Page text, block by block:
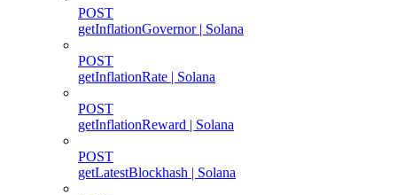
POST
getInflationGovernor | Solana
POST
getInflationRate | Solana
POST
getInflationReward | Solana
POST
getLatestBlockhash | Solana